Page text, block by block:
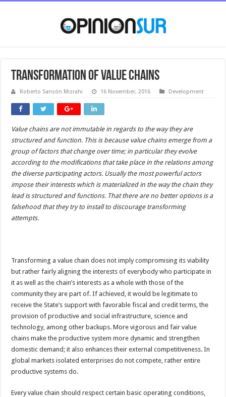
Transformation of value chains
Roberto Sansón Mizrahi 16 November, 2016 Development
Value chains are not immutable in regards to the way they are
structured and function. This is because value chains emerge from a
group of factors that change over time; in particular they evolve
according to the modifications that take place in the relations among
the diverse participating actors. Usually the most powerful actors
impose their interests which is materialized in the way the chain they
lead is structured and functions. That there are no better options is a
falsehood that they try to install to discourage transforming
attempts.
Transforming a value chain does not imply compromising its viability
but rather fairly aligning the interests of everybody who participate in
it as well as the chain’s interests as a whole with those of the
community they are part of. If achieved, it would be legitimate to
receive the State’s support with favorable fiscal and credit terms, the
provision of productive and social infrastructure, science and
technology, among other backups. More vigorous and fair value
chains make the productive system more dynamic and strengthen
domestic demand; it also enhances their external competitiveness. In
global markets isolated enterprises do not compete, rather entire
productive systems do.
Every value chain should respect certain basic operating conditions,